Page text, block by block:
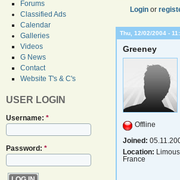
Forums
Classified Ads
Calendar
Galleries
Videos
G News
Contact
Website T's & C's
USER LOGIN
Username: *
Password: *
Loginor
Thu, 12/02/2004 -
Greeney
Offline
Joined:
Location:
France